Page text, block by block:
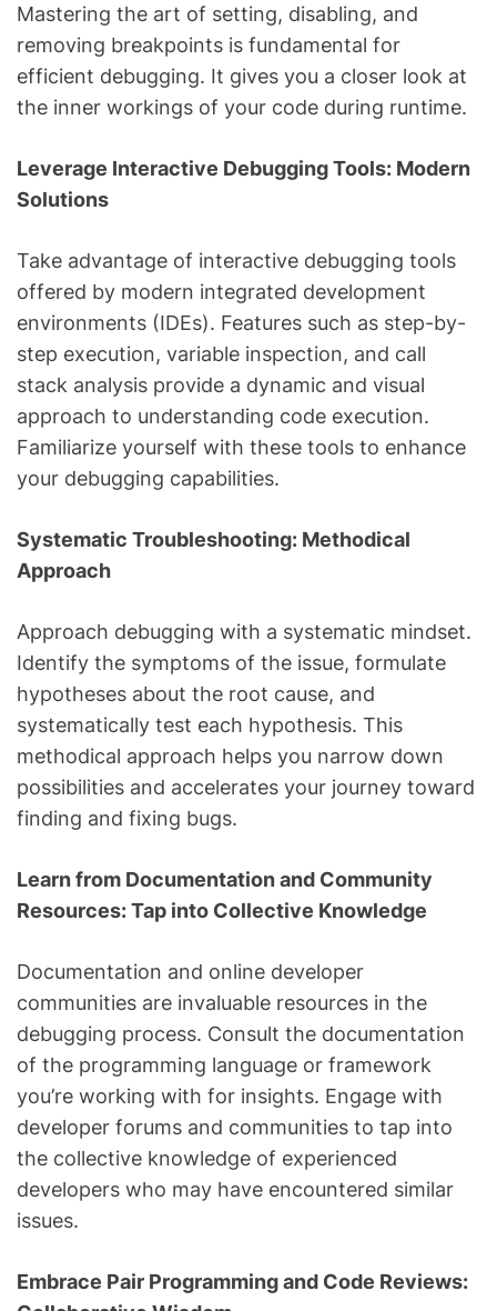
Mastering the art of setting, disabling, and
removing breakpoints is fundamental for
efficient debugging. It gives you a closer look at
the inner workings of your code during runtime.
Leverage Interactive Debugging Tools: Modern
Solutions
Take advantage of interactive debugging tools
offered by modern integrated development
environments (IDEs). Features such as step-by-
step execution, variable inspection, and call
stack analysis provide a dynamic and visual
approach to understanding code execution.
Familiarize yourself with these tools to enhance
your debugging capabilities.
Systematic Troubleshooting: Methodical
Approach
Approach debugging with a systematic mindset.
Identify the symptoms of the issue, formulate
hypotheses about the root cause, and
systematically test each hypothesis. This
methodical approach helps you narrow down
possibilities and accelerates your journey toward
finding and fixing bugs.
Learn from Documentation and Community
Resources: Tap into Collective Knowledge
Documentation and online developer
communities are invaluable resources in the
debugging process. Consult the documentation
of the programming language or framework
you’re working with for insights. Engage with
developer forums and communities to tap into
the collective knowledge of experienced
developers who may have encountered similar
issues.
Embrace Pair Programming and Code Reviews: